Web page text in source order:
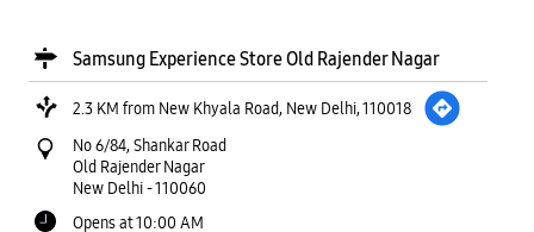
Samsung Experience Store Old Rajender Nagar
2.3 KM from New Khyala Road, New Delhi, 110018
No 6/84, Shankar Road
Old Rajender Nagar
New Delhi-110060
Opens at 10:00 AM